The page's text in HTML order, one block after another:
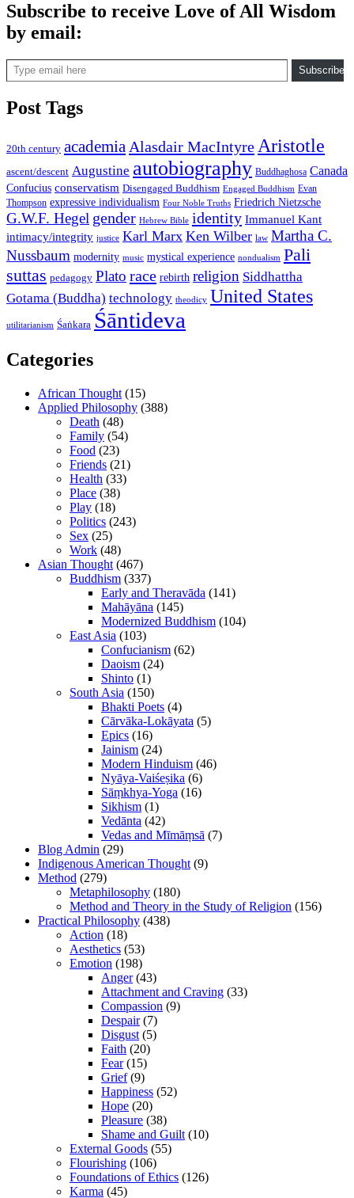
Subscribe to receive Love of All Wisdom
by email:
Type email here
Subscribe
Post Tags
20th century academia Alasdair MacIntyre Aristotle
ascent/descent Augustine autobiography Buddhaghosa Canada
Confucius conservatism Disengaged Buddhism Engaged Buddhism Evan
Thompson expressive individualism Four Noble Truths Friedrich Nietzsche
G.W.F. Hegel gender Hebrew Bible identity Immanuel Kant
intimacy/integrity justice Karl Marx Ken Wilber law Martha C.
Nussbaum modernity music mystical experience nondualism Pali
suttas pedagogy Plato race rebirth religion Siddhattha
Gotama (Buddha) technology theodicy United States
utilitarianism Śaṅkara Śāntideva
Categories
African Thought (15)
Applied Philosophy (388)
Death (48)
Family (54)
Food (23)
Friends (21)
Health (33)
Place (38)
Play (18)
Politics (243)
Sex (25)
Work (48)
Asian Thought (467)
Buddhism (337)
Early and Theravāda (141)
Mahāyāna (145)
Modernized Buddhism (104)
East Asia (103)
Confucianism (62)
Daoism (24)
Shinto (1)
South Asia (150)
Bhakti Poets (4)
Cārvāka-Lokāyata (5)
Epics (16)
Jainism (24)
Modern Hinduism (46)
Nyāya-Vaiśeṣika (6)
Sāṃkhya-Yoga (16)
Sikhism (1)
Vedānta (42)
Vedas and Mīmāṃsā (7)
Blog Admin (29)
Indigenous American Thought (9)
Method (279)
Metaphilosophy (180)
Method and Theory in the Study of Religion (156)
Practical Philosophy (438)
Action (18)
Aesthetics (53)
Emotion (198)
Anger(43)
Attachment and Craving (33)
Compassion (9)
Despair(7)
Disgust (5)
Faith (20)
Fear(15)
Grief(9)
Happiness (52)
Hope (20)
Pleasure (38)
Shame and Guilt (10)
External Goods (55)
Flourishing (106)
Foundations of Ethics (126)
Karma (45)